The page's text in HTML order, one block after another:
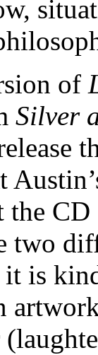
of
Silver
two
is